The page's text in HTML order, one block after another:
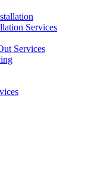
Services
Services